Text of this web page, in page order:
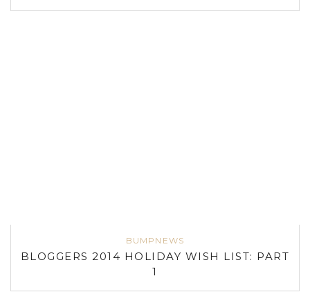
BUMPNEWS
BLOGGERS 2014 HOLIDAY WISH LIST: PART
1